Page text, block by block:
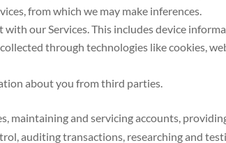
from which we may make inferences.
our Services. This includes device
through technologies like cookies,
about you from third parties.
maintaining and servicing accounts,
auditing transactions, researching and